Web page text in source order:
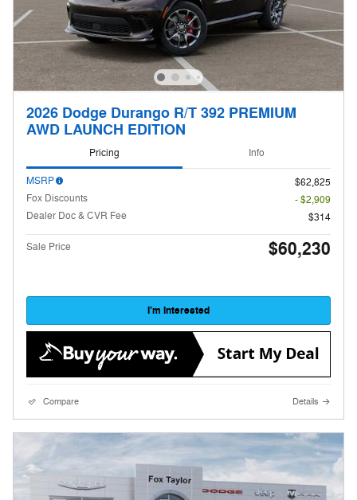
2026 Dodge Durango R/T 392 PREMIUM
AWD LAUNCH EDITION
Pricing Info
MSRP
$62,825
Fox Discounts
- $2,909
Dealer Doc & CVR Fee
$314
Sale Price $60,230
I'm Interested
Compare Details